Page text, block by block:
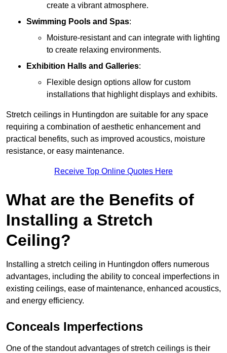
create a vibrant atmosphere.
Swimming Pools and Spas:
Moisture-resistant and can integrate with lighting
to create relaxing environments.
Exhibition Halls and Galleries:
Flexible design options allow for custom
installations that highlight displays and exhibits.
Stretch ceilings in Huntingdon are suitable for any space
requiring a combination of aesthetic enhancement and
practical benefits, such as improved acoustics, moisture
resistance, or easy maintenance.
Receive Top Online Quotes Here
What are the Benefits of
Installing a Stretch
Ceiling?
Installing a stretch ceiling in Huntingdon offers numerous
advantages, including the ability to conceal imperfections in
existing ceilings, ease of maintenance, enhanced acoustics,
and energy efficiency.
Conceals Imperfections
One of the standout advantages of stretch ceilings is their